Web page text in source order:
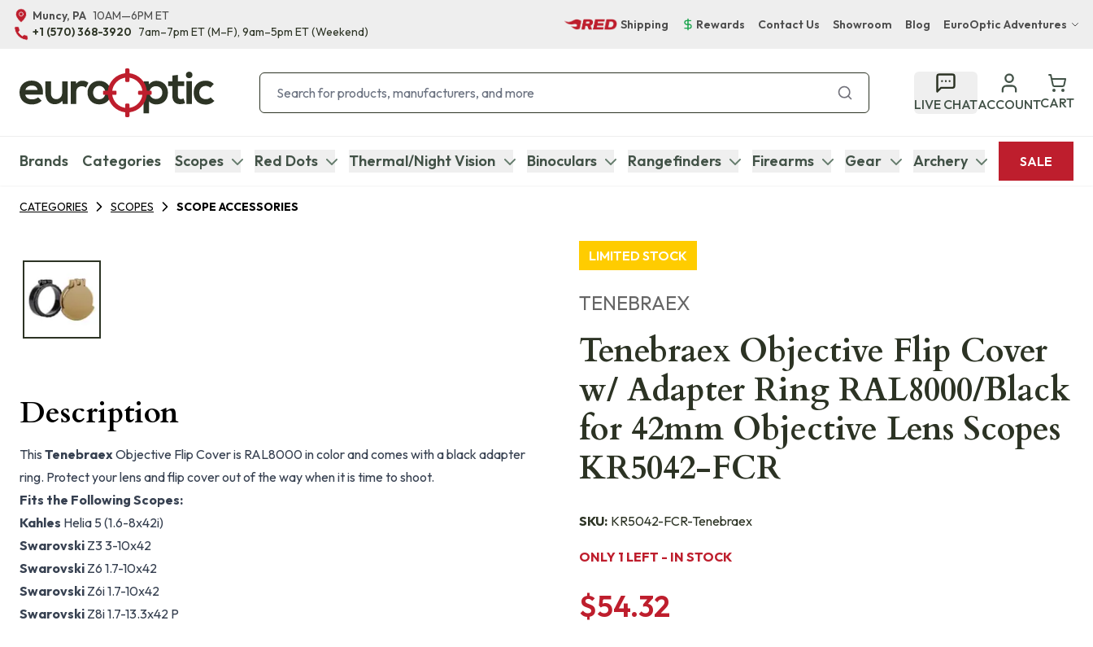
Muncy, PA 10AM—6PM ET
+1 (570) 368-3920 7am–7pm ET(M–F), 9am–5pm ET(Weekend)
Shipping Rewards Contact Us Showroom Blog EuroOptic Adventures
Bupenyu Luxury Boutique Lodge
Hampton Inn & Suites Naples South Lodge
LIVE CHATACCOUNTCART
Brands Categories Scopes Red Dots Thermal/Night Vision Binoculars Rangefinders Firearms Gear Archery SALE
CATEGORIES SCOPES SCOPE ACCESSORIES
LIMITED STOCK
TENEBRAEX
Tenebraex Objective Flip Cover
w/ Adapter Ring RAL8000/Black
for 42mm Objective Lens Scopes
KR5042-FCR
SKU: KR5042-FCR-Tenebraex
ONLY 1 LEFT - IN STOCK
$54.32
Description
This TenebraexObjective Flip Cover is RAL8000 in color and comes with a black adapter
ring. Protect your lens and flip cover out of the way when it is time to shoot.
Fits the Following Scopes:
Kahles Helia 5 (1.6-8x42i)
Swarovski Z3 3-10x42
Swarovski Z6 1.7-10x42
Swarovski Z6i 1.7-10x42
Swarovski Z8i 1.7-13.3x42 P